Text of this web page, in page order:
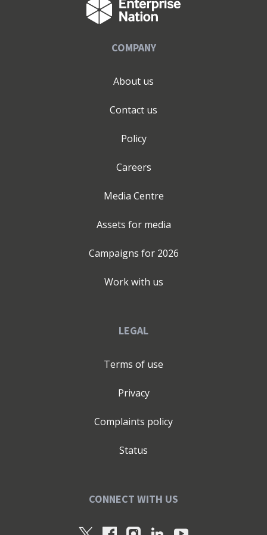
COMPANY
About us
Contact us
Policy
Careers
Media Centre
Assets for media
Campaigns for 2026
Work with us
LEGAL
Terms of use
Privacy
Complaints policy
Status
CONNECT WITH US